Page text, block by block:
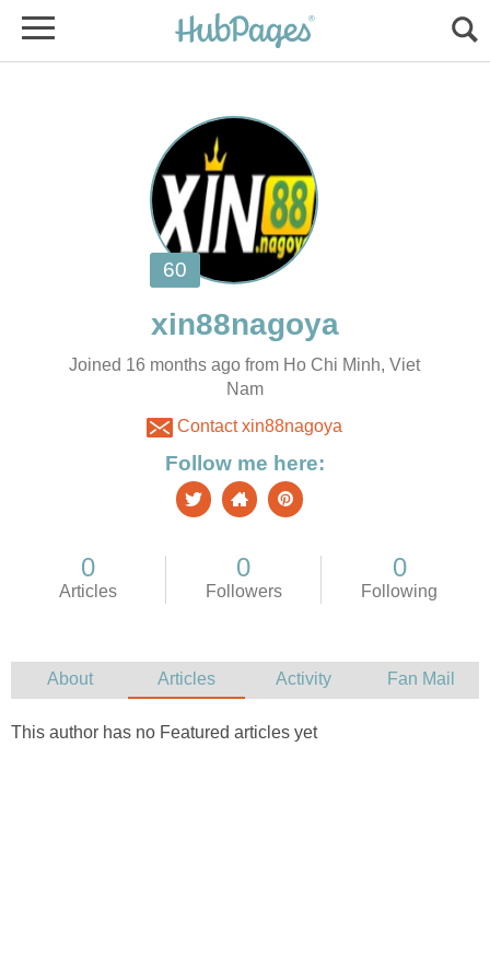
Joined 16 months ago from Ho Chi Minh, Viet
Nam
Contact xin88nagoya